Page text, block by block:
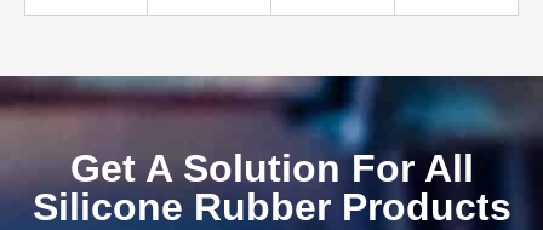
Get A Solution For All
Silicone Rubber Products